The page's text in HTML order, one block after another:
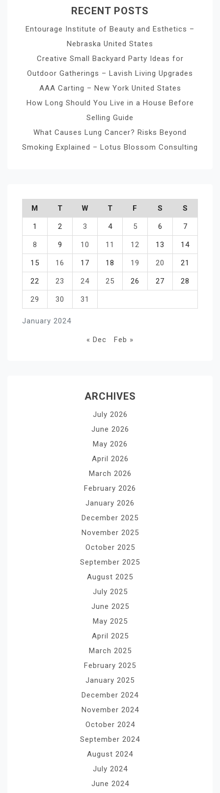
RECENT POSTS
Entourage Institute of Beauty and Esthetics –
Nebraska United States
Creative Small Backyard Party Ideas for
Outdoor Gatherings – Lavish Living Upgrades
AAA Carting – New York United States
How Long Should You Live in a House Before
Selling Guide
What Causes Lung Cancer? Risks Beyond
Smoking Explained – Lotus Blossom Consulting
January 2024
M T W T F S S
1 2 3 4 5 6 7
8 9 10 11 12 13 14
15 16 17 18 19 20 21
22 23 24 25 26 27 28
29 30 31
« Dec Feb »
ARCHIVES
July 2026
June 2026
May 2026
April 2026
March 2026
February 2026
January 2026
December 2025
November 2025
October 2025
September 2025
August 2025
July 2025
June 2025
May 2025
April 2025
March 2025
February 2025
January 2025
December 2024
November 2024
October 2024
September 2024
August 2024
July 2024
June 2024